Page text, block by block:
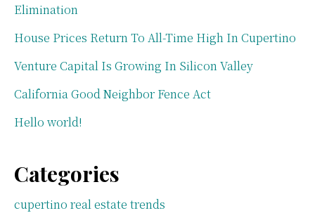
Elimination
House Prices Return To All-Time High In Cupertino
Venture Capital Is Growing In Silicon Valley
California Good Neighbor Fence Act
Hello world!
Categories
cupertino real estate trends